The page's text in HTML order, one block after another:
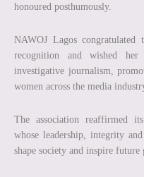
honoured posthumously.
NAWOJ Lagos
recognition and wished her
investigative journalism,
women across the media
The association reaffirmed
whose leadership, integrity
shape society and inspire future